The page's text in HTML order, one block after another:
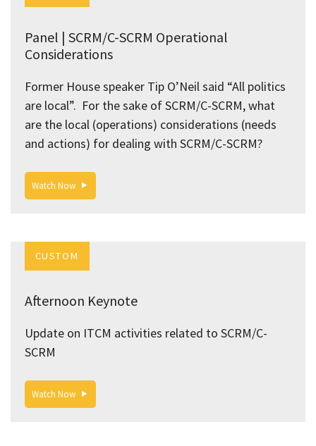
Panel | SCRM/C-SCRM Operational
Considerations
Former House speaker Tip O’Neil said “All politics
are local”. For the sake of SCRM/C-SCRM, what
are the local (operations) considerations (needs
and actions) for dealing with SCRM/C-SCRM?
Watch Now
CUSTOM
Afternoon Keynote
Update on ITCM activities related to SCRM/C-
SCRM
Watch Now